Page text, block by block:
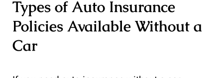
Types of Auto Insurance
Policies Available Without a
Car